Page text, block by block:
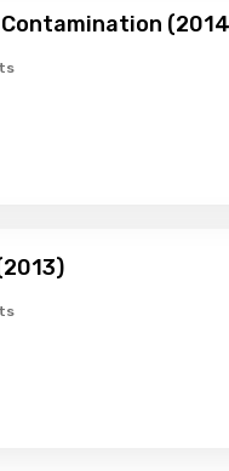
Contamination